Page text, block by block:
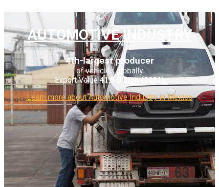
AUTOMOTIVE INDUSTRY
4th-largest producer
of vehicles globally
Export Value41.5 Billion (2021)
Learn more about Automotive Industry in Mexico